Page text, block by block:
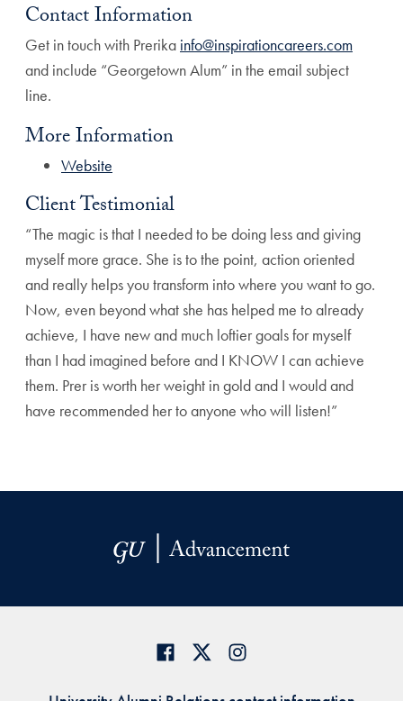
Contact Information
Get in touch with Prerika info@inspirationcareers.com
and include “Georgetown Alum” in the email subject
line.
More Information
Website
Client Testimonial
“The magic is that I needed to be doing less and giving
myself more grace. She is to the point, action oriented
and really helps you transform into where you want to go.
Now, even beyond what she has helped me to already
achieve, I have new and much loftier goals for myself
than I had imagined before and I KNOW I can achieve
them. Prer is worth her weight in gold and I would and
have recommended her to anyone who will listen!”